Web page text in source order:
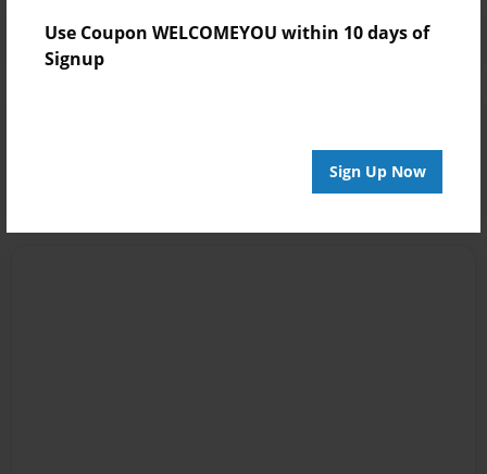
Use Coupon WELCOMEYOU within 10 days of
Signup
Sign Up Now
to add a comment.